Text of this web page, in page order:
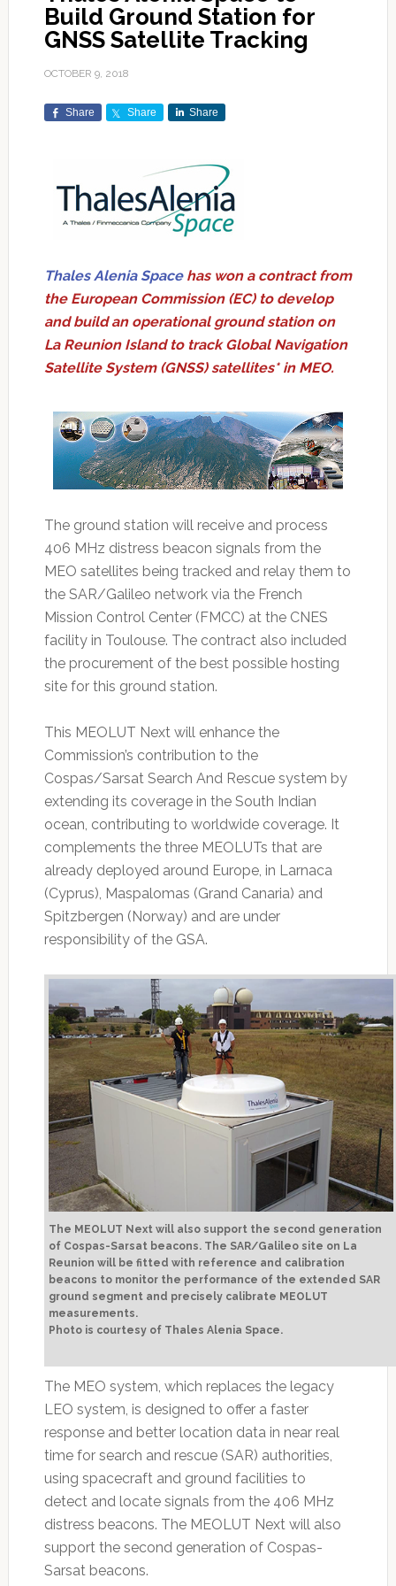
Build Ground Station for
GNSS Satellite Tracking
OCTOBER 9, 2018
Share Share Share
Thales Alenia Spacehas won a contract from
the European Commission (EC) to develop
and build an operational ground station on
La Reunion Island to track Global Navigation
Satellite System (GNSS) satellites* in MEO.
The ground station will receive and process
406 MHz distress beacon signals from the
MEO satellites being tracked and relay them to
the SAR/Galileo network via the French
Mission Control Center (FMCC) at the CNES
facility in Toulouse. The contract also included
the procurement of the best possible hosting
site for this ground station.
This MEOLUT Next will enhance the
Commission’s contribution to the
Cospas/Sarsat Search And Rescue system by
extending its coverage in the South Indian
ocean, contributing to worldwide coverage. It
complements the three MEOLUTs that are
already deployed around Europe, in Larnaca
(Cyprus), Maspalomas (Grand Canaria) and
Spitzbergen (Norway) and are under
responsibility of the GSA.
The MEOLUT Next will also support the second generation
of Cospas-Sarsat beacons. The SAR/Galileo site on La
Reunion will be fitted with reference and calibration
beacons to monitor the performance of the extended SAR
ground segment and precisely calibrate MEOLUT
measurements.
Photo is courtesy of Thales Alenia Space.
The MEO system, which replaces the legacy
LEO system, is designed to offer a faster
response and better location data in near real
time for search and rescue (SAR) authorities,
using spacecraft and ground facilities to
detect and locate signals from the 406 MHz
distress beacons. The MEOLUT Next will also
support the second generation of Cospas-
Sarsat beacons.